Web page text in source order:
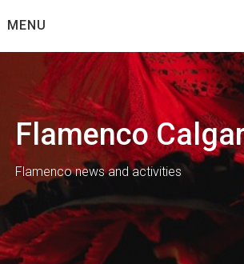
toMENU
Flamenco
Flamenco news and activities